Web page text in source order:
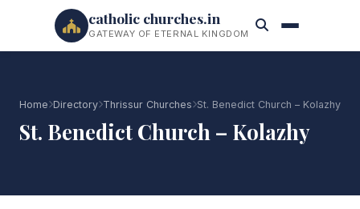
catholic churches.in
GATEWAY OF ETERNAL KINGDOM
Home Directory Thrissur Churches St. Benedict Church – Kolazhy
St. Benedict Church – Kolazhy